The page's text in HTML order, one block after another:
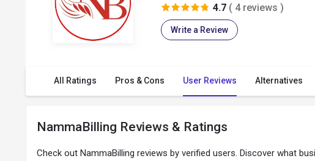
4.7 ( 4 reviews )
Write a Review
All Ratings Pros & Cons User Reviews Alternatives
NammaBilling Reviews & Ratings
Check out NammaBilling reviews by verified users. Discover what